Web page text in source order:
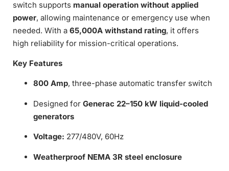
switch supports manual operation without applied
power, allowing maintenance or emergency use when
needed. With a 65,000A withstand rating, it offers
high reliability for mission-critical operations.
Key Features
800 Amp, three-phase automatic transfer switch
Designed for Generac 22–150 kW liquid-cooled
generators
Voltage: 277/480V, 60Hz
Weatherproof NEMA 3R steel enclosure